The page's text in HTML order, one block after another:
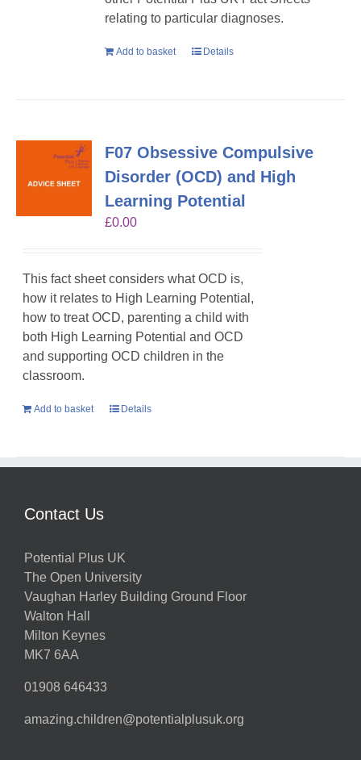
relating to particular diagnoses.
Add to basket Details
F07 Obsessive Compulsive
Disorder (OCD) and High
Learning Potential
£0.00
This fact sheet considers what OCD is,
how it relates to High Learning Potential,
how to treat OCD, parenting a child with
both High Learning Potential and OCD
and supporting OCD children in the
classroom.
Add to basket Details
Contact Us
Potential Plus UK
The Open University
Vaughan Harley Building Ground Floor
Walton Hall
Milton Keynes
MK7 6AA
01908 646433
amazing.children@potentialplusuk.org